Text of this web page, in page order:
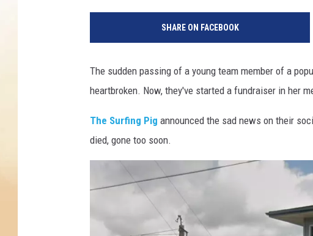
SHARE ON FACEBOOK
The sudden passing of a young team member of a
heartbroken. Now, they've started a fundraiser in her
The Surfing Pig announced the sad news on their
died, gone too soon.